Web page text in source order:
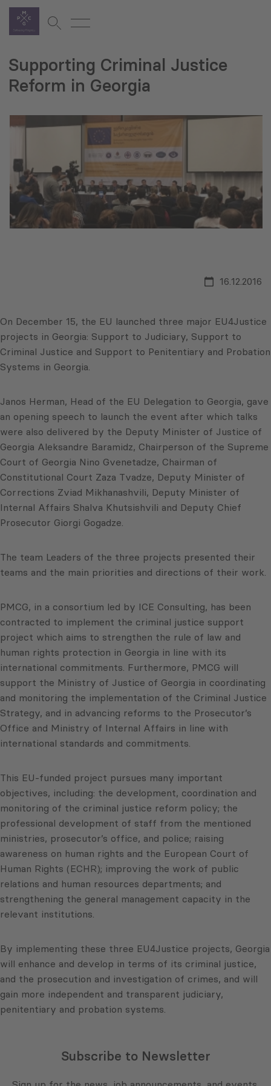
Supporting Criminal Justice
Reform in Georgia
16.12.2016
On December 15, the EU launched three major EU4Justice
projects in Georgia: Support to Judiciary, Support to
Criminal Justice and Support to Penitentiary and Probation
Systems in Georgia.
Janos Herman, Head of the EU Delegation to Georgia, gave
an opening speech to launch the event after which talks
were also delivered by the Deputy Minister of Justice of
Georgia Aleksandre Baramidz, Chairperson of the Supreme
Court of Georgia Nino Gvenetadze, Chairman of
Constitutional Court Zaza Tvadze, Deputy Minister of
Corrections Zviad Mikhanashvili, Deputy Minister of
Internal Affairs Shalva Khutsishvili and Deputy Chief
Prosecutor Giorgi Gogadze.
The team Leaders of the three projects presented their
teams and the main priorities and directions of their work.
PMCG, in a consortium led by ICE Consulting, has been
contracted to implement the criminal justice support
project which aims to strengthen the rule of law and
human rights protection in Georgia in line with its
international commitments. Furthermore, PMCG will
support the Ministry of Justice of Georgia in coordinating
and monitoring the implementation of the Criminal Justice
Strategy, and in advancing reforms to the Prosecutor’s
Office and Ministry of Internal Affairs in line with
international standards and commitments.
This EU-funded project pursues many important
objectives, including: the development, coordination and
monitoring of the criminal justice reform policy; the
professional development of staff from the mentioned
ministries, prosecutor’s office, and police; raising
awareness on human rights and the European Court of
Human Rights (ECHR); improving the work of public
relations and human resources departments; and
strengthening the general management capacity in the
relevant institutions.
By implementing these three EU4Justice projects, Georgia
will enhance and develop in terms of its criminal justice,
and the prosecution and investigation of crimes, and will
gain more independent and transparent judiciary,
penitentiary and probation systems.
Subscribe to Newsletter